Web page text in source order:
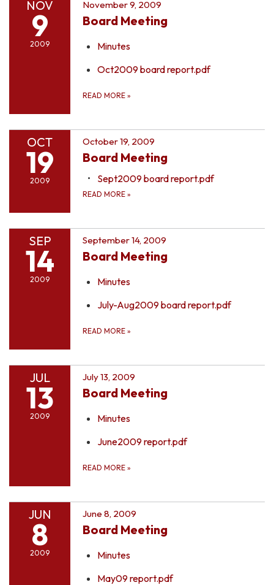
NOV
9
2009
November 9, 2009
Board Meeting
Minutes
Oct2009 board report.pdf
READ MORE »
OCT
19
2009
October 19, 2009
Board Meeting
Sept2009 board report.pdf
READ MORE »
SEP
14
2009
September 14, 2009
Board Meeting
Minutes
July-Aug2009 board report.pdf
READ MORE »
JUL
13
2009
July 13, 2009
Board Meeting
Minutes
June2009 report.pdf
READ MORE »
JUN
8
2009
June 8, 2009
Board Meeting
Minutes
May09 report.pdf